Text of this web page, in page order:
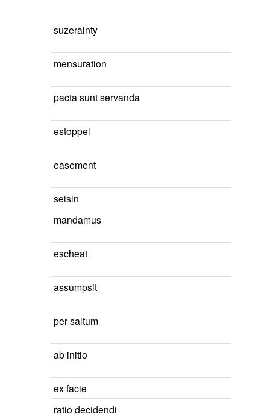
suzerainty
mensuration
pacta sunt servanda
estoppel
easement
seisin
mandamus
escheat
assumpsit
per saltum
ab initio
ex facie
ratio decidendi